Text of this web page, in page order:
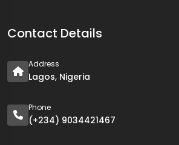
Contact Details
Address
Lagos, Nigeria
Phone
(+234) 9034421467